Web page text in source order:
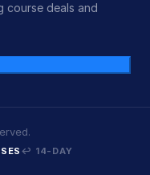
course deals and
↩ 14-DAY